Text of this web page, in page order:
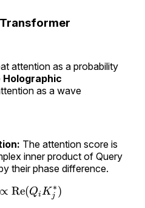
attention as a probability
Holographic
as a wave
The attention score is
inner product of Query
their phase difference.
\alpha_{ij} \propto
∝ Re(QiKj
∗)